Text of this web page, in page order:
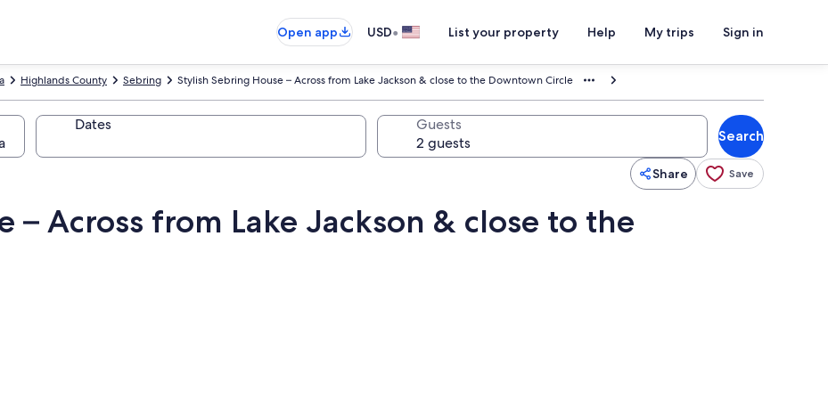
Open app
USD• List your property Help My trips Sign in
Stylish Sebring House – Across from Lake Jackson & close to the Downtown Circle
Sebring
Highlands County
Dates Guests
Search
Share Save
– Across from Lake Jackson & close to the